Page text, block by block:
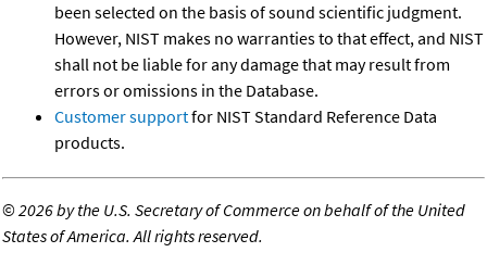
been selected on the basis of sound scientific judgment.
However, NIST makes no warranties to that effect, and NIST
shall not be liable for any damage that may result from
errors or omissions in the Database.
Customer supportfor NIST Standard Reference Data
products.
©2026 by the U.S. Secretary of Commerce on behalf of the United
States of America. All rights reserved.